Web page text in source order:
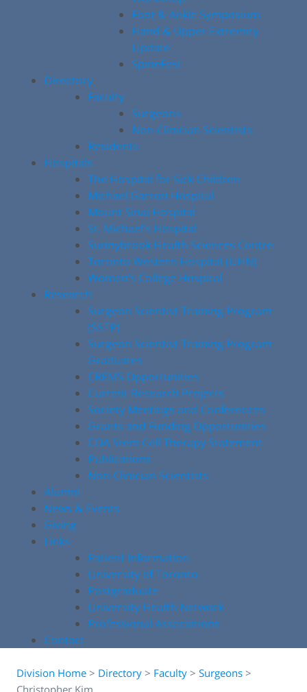
Foot & Ankle Symposium
Hand & Upper Extremity
Update
SpineFest
Directory
Faculty
Surgeons
Non-Clinician Scientists
Residents
Hospitals
The Hospital for Sick Children
Michael Garron Hospital
Mount Sinai Hospital
St. Michael’s Hospital
Sunnybrook Health Sciences Centre
Toronto Western Hospital (UHN)
Women’s College Hospital
Research
Surgeon Scientist Training Program
(SSTP)
Surgeon Scientist Training Program
Graduates
CREMS Opportunities
Current Research Projects
Society Meetings and Conferences
Grants and Funding Opportunities
COA Stem Cell Therapy Statement
Publications
Non-Clinician Scientists
Alumni
News & Events
Giving
Links
Patient Information
University of Toronto
Postgraduate
University Health Network
Professional Associations
Contact
Division Home > Directory > Faculty > Surgeons >